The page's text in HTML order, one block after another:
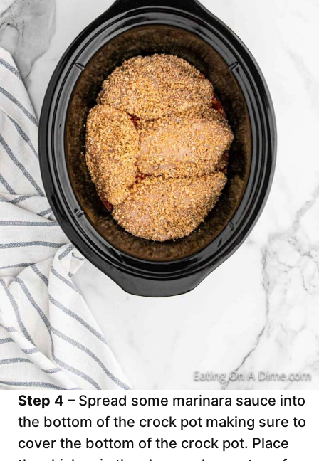
Step 4 – Spread some marinara sauce into
the bottom of the crock pot making sure to
cover the bottom of the crock pot. Place